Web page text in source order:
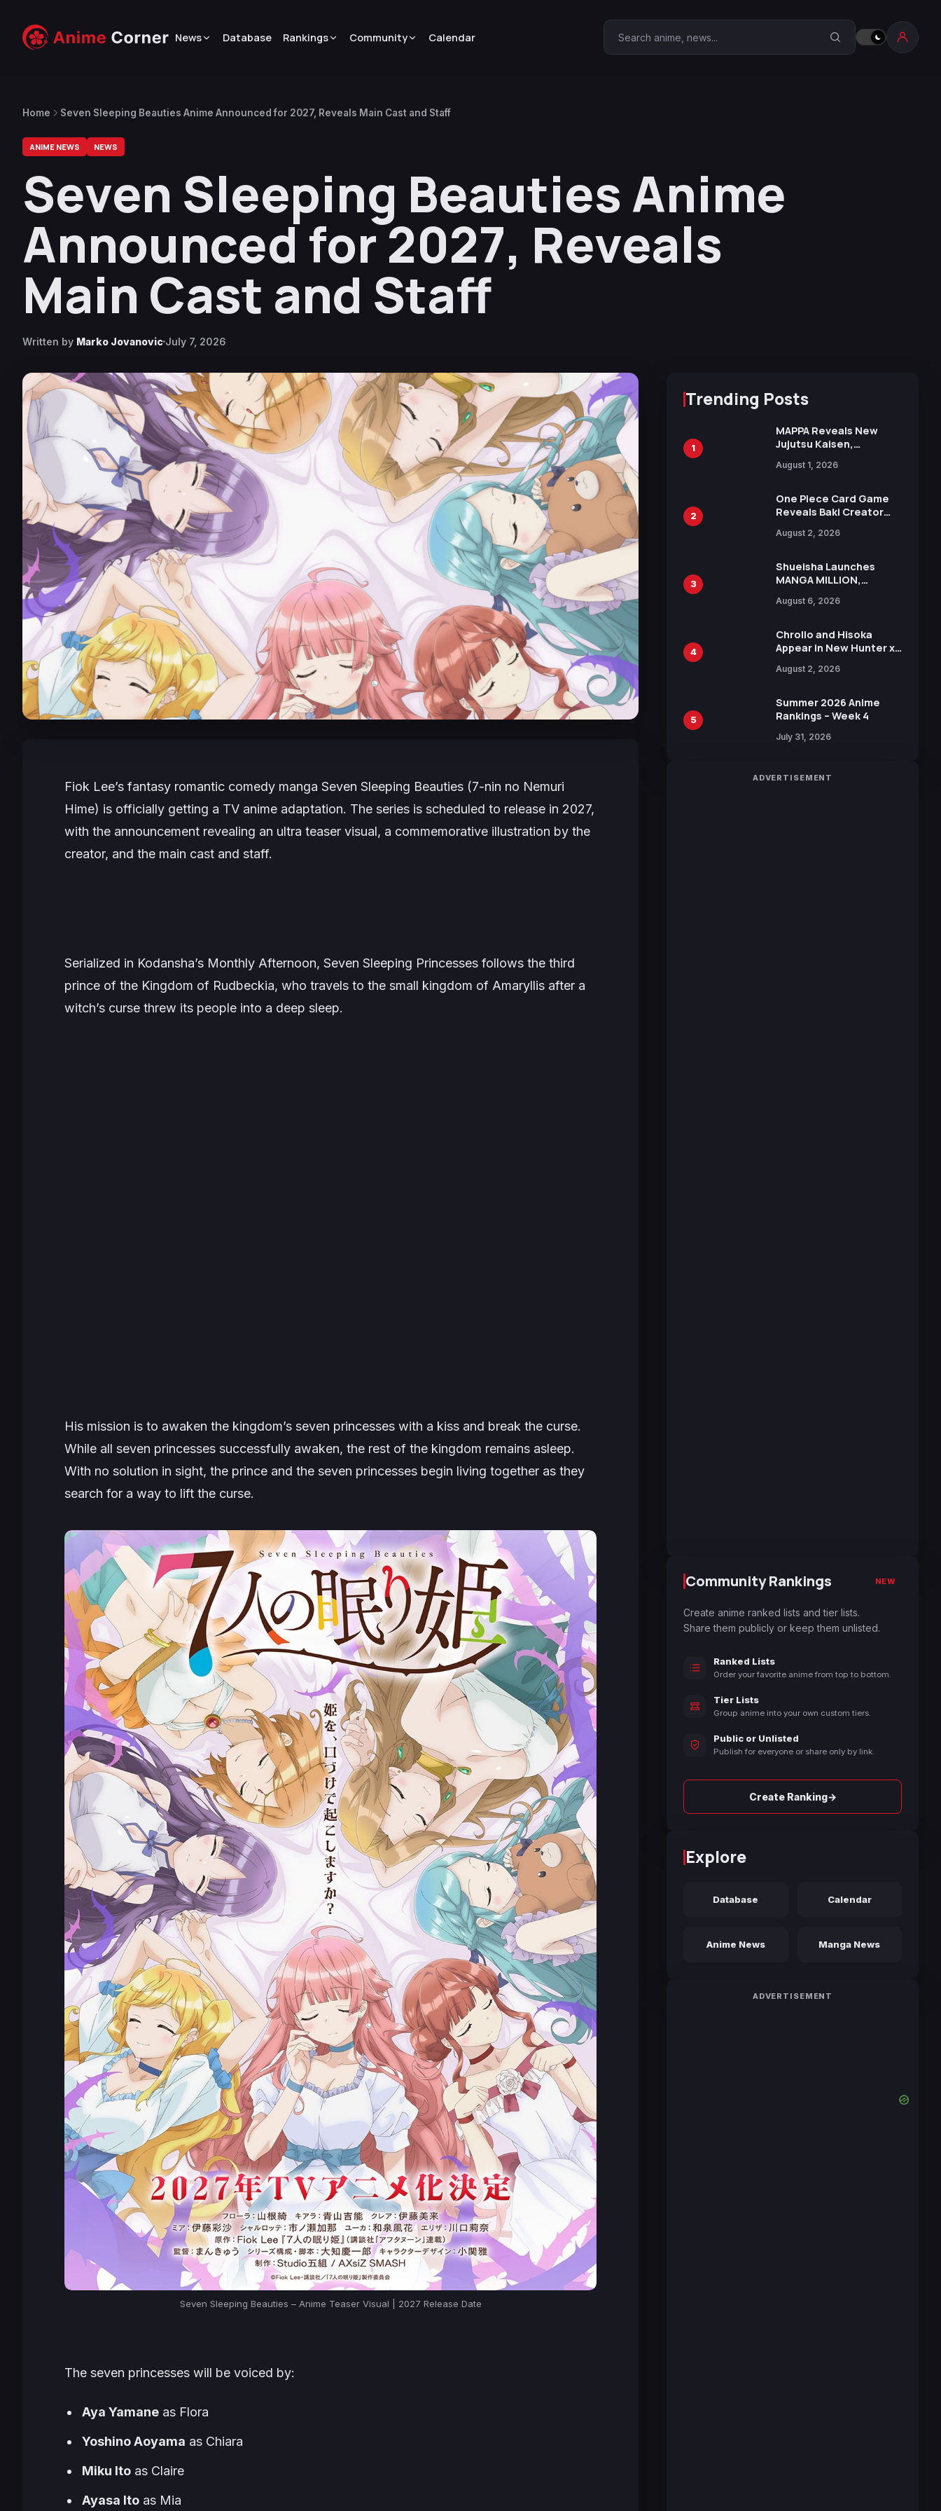
News Database Rankings Community Calendar Search Anime Corner
Home Seven Sleeping Beauties Anime Announced for 2027, Reveals Main Cast and Staff
ANIME NEWS NEWS
Seven Sleeping Beauties Anime
Announced for 2027, Reveals
Main Cast and Staff
Written by Marko Jovanovic July 7, 2026
Fiok Lee’s fantasy romantic comedy manga Seven Sleeping Beauties (7-nin no Nemuri
Hime) is officially getting a TV anime adaptation. The series is scheduled to release in 2027,
with the announcement revealing an ultra teaser visual, a commemorative illustration by the
creator, and the main cast and staff.
Serialized in Kodansha’s Monthly Afternoon, Seven Sleeping Princesses follows the third
prince of the Kingdom of Rudbeckia, who travels to the small kingdom of Amaryllis after a
witch’s curse threw its people into a deep sleep.
His mission is to awaken the kingdom’s seven princesses with a kiss and break the curse.
While all seven princesses successfully awaken, the rest of the kingdom remains asleep.
With no solution in sight, the prince and the seven princesses begin living together as they
search for a way to lift the curse.
Seven Sleeping Beauties – Anime Teaser Visual | 2027 Release Date
The seven princesses will be voiced by:
Aya Yamane as Flora
Yoshino Aoyama as Chiara
Miku Ito as Claire
Ayasa Ito as Mia
Trending Posts
1
MAPPA Reveals New
Jujutsu Kaisen,
Attack on Titan
15th Anniversary Expo
August 1, 2026
2
One Piece Card Game
Reveals Baki Creator
Illustration of Kaido,
in New Booster
August 2, 2026
3
Shueisha Launches
MANGA MILLION,
Manga Series in Over
August 6, 2026
4
Chrollo and Hisoka
Appear in New Hunter x
Collaboration with
August 2, 2026
5
Summer 2026 Anime
Rankings – Week 4
July 31, 2026
ADVERTISEMENT
Community Rankings NEW
Create anime ranked lists and tier lists.
Share them publicly or keep them unlisted.
Ranked Lists
Order your favorite anime from top to bottom.
Tier Lists
Group anime into your own custom tiers.
Public or Unlisted
Publish for everyone or share only by link.
Create Ranking→
Explore
Database Calendar
Anime News Manga News
ADVERTISEMENT